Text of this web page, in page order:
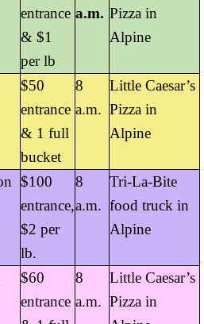
entrance
& $1
per lb
a.m. Pizza in
Alpine
$50
entrance
& 1 full
bucket
8
a.m.
Little Caesar’s
Pizza in
Alpine
$100
entrance,
$2 per
lb.
8
a.m.
Tri-La-Bite
food truck in
Alpine
$60
entrance
8
a.m.
Little Caesar’s
Pizza in